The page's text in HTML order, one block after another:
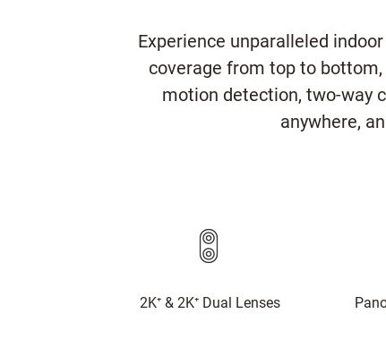
Experience unparalleled
coverage from top to
motion detection, two-way
anywhere,
2K⁺ & 2K⁺ Dual Lenses